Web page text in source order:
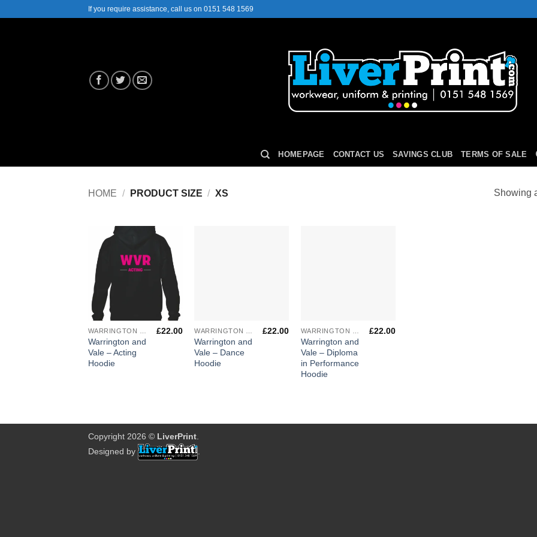
If you require assistance, call us on 0151 548 1569
HOMEPAGE CONTACT US SAVINGS CLUB TERMS OF SALE
HOME / PRODUCT SIZE / XS Showing
Add to
Wishlist
+
Warrington and
Vale – Acting
Hoodie
£22.00
Warrington and
Vale – Dance
Hoodie
£22.00
Warrington and
Vale – Diploma
in Performance
Hoodie
£22.00
Copyright 2026 © LiverPrint
Designed by